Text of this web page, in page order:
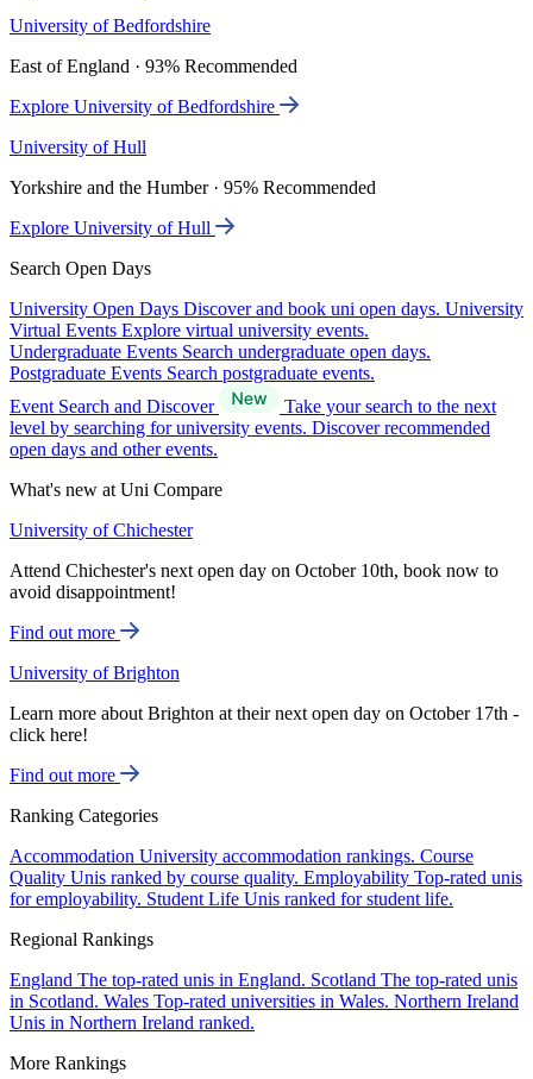
University of Bedfordshire
East of England · 93% Recommended
Explore University of Bedfordshire
University of Hull
Yorkshire and the Humber · 95% Recommended
Explore University of Hull
Search Open Days
University Open Days Discover and book uni open days. University
Virtual Events Explore virtual university events.
Undergraduate Events Search undergraduate open days.
Postgraduate Events Search postgraduate events.
Event Search and Discover
Take your search to the next
level by searching for university events. Discover recommended
open days and other events.
What's new at Uni Compare
University of Chichester
Attend Chichester's next open day on October 10th, book now to
avoid disappointment!
Find out more
University of Brighton
Learn more about Brighton at their next open day on October 17th -
click here!
Find out more
Ranking Categories
Accommodation University accommodation rankings. Course
Quality Unis ranked by course quality. Employability Top-rated unis
for employability. Student Life Unis ranked for student life.
Regional Rankings
England The top-rated unis in England. Scotland The top-rated unis
in Scotland. Wales Top-rated universities in Wales. Northern Ireland
Unis in Northern Ireland ranked.
More Rankings